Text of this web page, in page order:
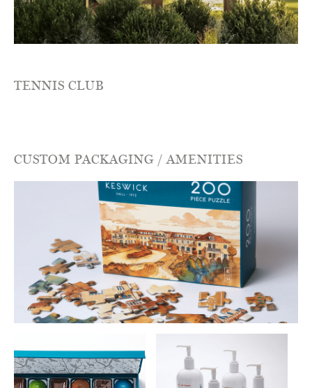
TENNIS CLUB
CUSTOM PACKAGING / AMENITIES